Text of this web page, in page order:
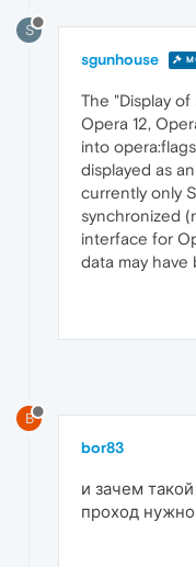
S
sgunhouse
The "Display of
Opera 12,
into
displayed as
currently only
synchronized
interface for
data may have
B
bor83
и зачем
проход